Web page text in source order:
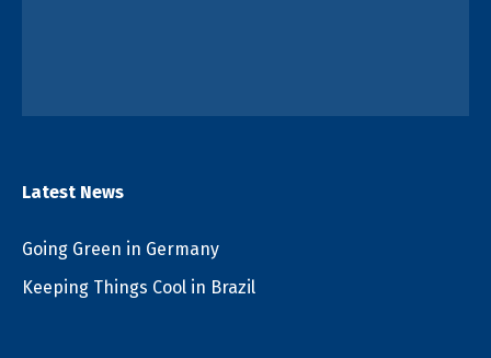
Latest News
Going Green in Germany
Keeping Things Cool in Brazil